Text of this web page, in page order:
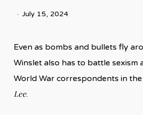
July 15, 2024
Even as bombs and bullets fly
Winslet also has to battle sexism
World War correspondents in
Lee.